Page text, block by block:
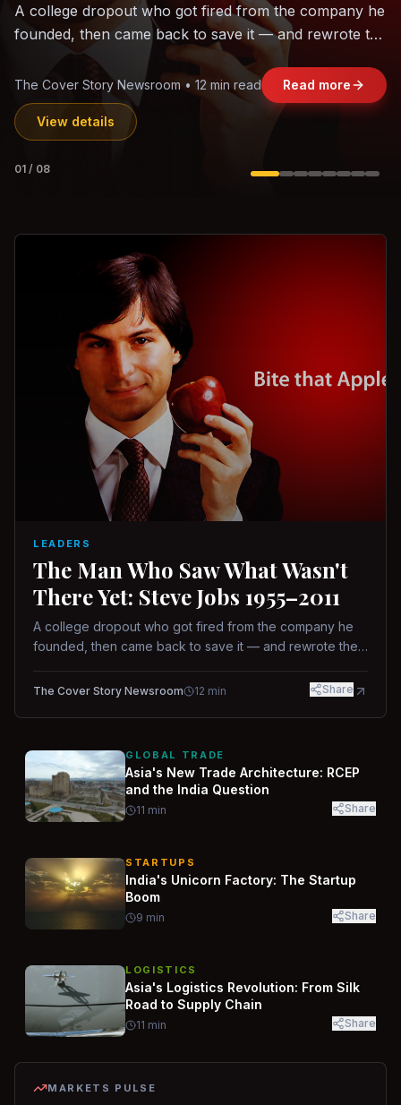
The world's largest trade bloc was built without India.
Can the region's fastest-growing economy afford to
Jasmine Wong • 11 min read Read more
View details
02 /08
LEADERS
The Man Who Saw What Wasn't
There Yet: Steve Jobs 1955–2011
A college dropout who got fired from the company he
founded, then came back to save it — and rewrote the
way.
The Cover Story Newsroom 12 min Share
GLOBAL TRADE
Asia's New Trade Architecture: RCEP
and the India Question
11 min Share
STARTUPS
India's Unicorn Factory: The Startup
Boom
9 min Share
LOGISTICS
Asia's Logistics Revolution: From Silk
Road to Supply Chain
11 min Share
MARKETS PULSE